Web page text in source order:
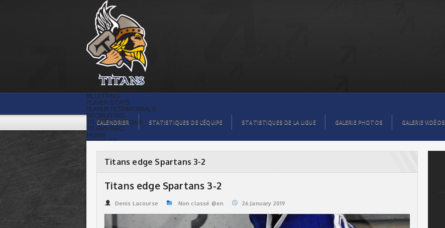
Titans edge Spartans 3-2 | Titans de
témiscaming
BILLETTING
PLAYER STATS
PLAYER TESTIMONIALS
RECRUITING
TITANS BOUTIQUE
TITANS INFO
HOME
TICKET $$
ORGANISATION
PLAYERS
LEAGUE STATS
CALENDRIER STATISTIQUES DE L’ÉQUIPE STATISTIQUES DE LA LIGUE GALERIE PHOTOS GALERIE VIDÉOS
Titans edge Spartans 3-2
Titans edge Spartans 3-2
Denis Lacourse Non classé @en 26.January 2019